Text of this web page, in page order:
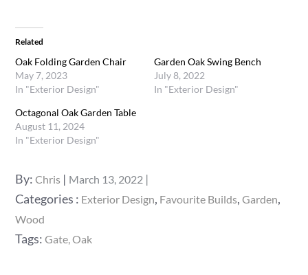
Related
Oak Folding Garden Chair
May 7, 2023
In "Exterior Design"
Garden Oak Swing Bench
July 8, 2022
In "Exterior Design"
Octagonal Oak Garden Table
August 11, 2024
In "Exterior Design"
By:Chris
Posted
on
March 13, 2022
Categories
:
Categories : Exterior Design, Favourite Builds,Garden,
Wood
Tags:Gate Oak